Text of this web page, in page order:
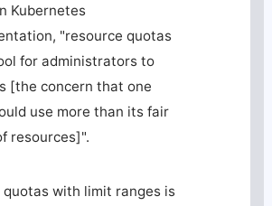
Kubernetes
"resource quotas
for administrators to
[the concern that one
use more than its fair
resources]".
quotas with limit ranges is